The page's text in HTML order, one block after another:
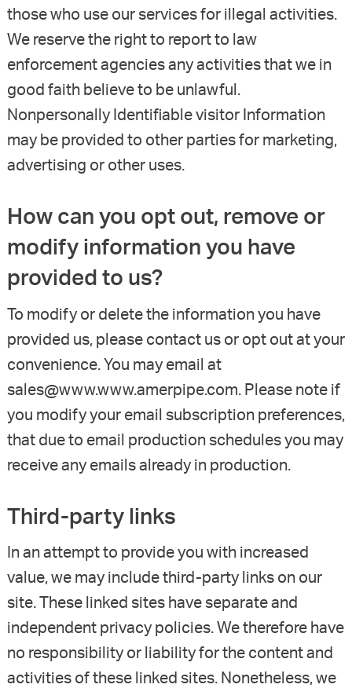
those who use our services for illegal activities.
We reserve the right to report to law
enforcement agencies any activities that we in
good faith believe to be unlawful.
Nonpersonally Identifiable visitor Information
may be provided to other parties for marketing,
advertising or other uses.
How can you opt out, remove or
modify information you have
provided to us?
To modify or delete the information you have
provided us, please contact us or opt out at your
convenience. You may email at
sales@www.www.amerpipe.com. Please note if
you modify your email subscription preferences,
that due to email production schedules you may
receive any emails already in production.
Third-party links
In an attempt to provide you with increased
value, we may include third-party links on our
site. These linked sites have separate and
independent privacy policies. We therefore have
no responsibility or liability for the content and
activities of these linked sites. Nonetheless, we